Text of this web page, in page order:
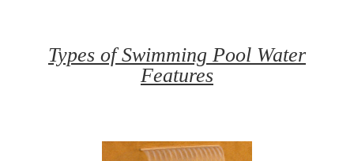
Types of Swimming Pool Water
Features